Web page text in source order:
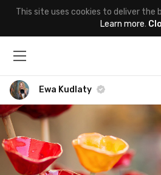
This site uses cookies to deliver the
Learn more.
Ewa Kudlaty